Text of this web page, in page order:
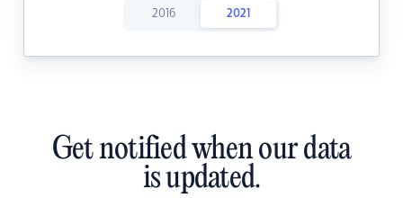
2016 2021
Get notified when our data
is updated.